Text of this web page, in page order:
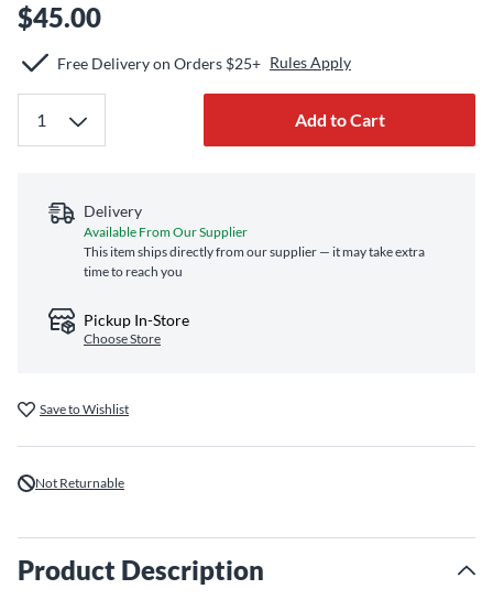
$45.00
Free Delivery on Orders $25+ Rules Apply
Add to Cart
Delivery
Available From Our Supplier
This item ships directly from our supplier — it may take extra
time to reach you
Pickup In-Store
Choose Store
Save to Wishlist
Not Returnable
Product Description